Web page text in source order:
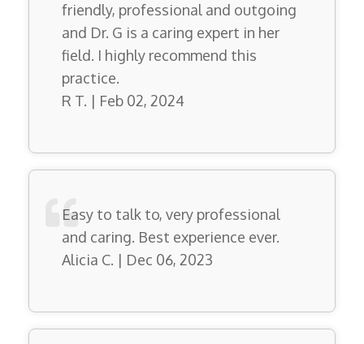
friendly, professional and outgoing
and Dr. G is a caring expert in her
field. I highly recommend this
practice.
R T. | Feb 02, 2024
Easy to talk to, very professional
and caring. Best experience ever.
Alicia C. | Dec 06, 2023